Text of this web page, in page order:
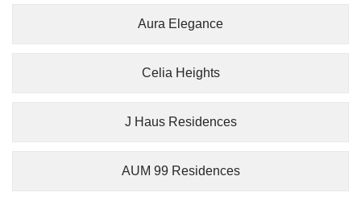
Aura Elegance
Celia Heights
J Haus Residences
AUM 99 Residences